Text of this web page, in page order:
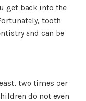
get back into the
tooth
and can be
two times per
do not even